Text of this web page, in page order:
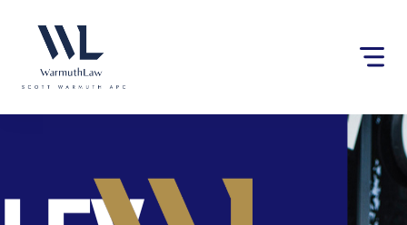
website
an